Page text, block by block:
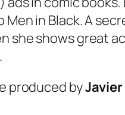
Men in Black. A
she shows great
produced by